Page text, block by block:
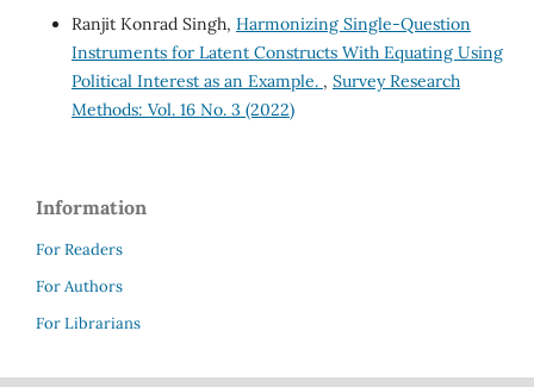
Ranjit Konrad Singh, Harmonizing Single-Question
Instruments for Latent Constructs With Equating Using
Political Interest as an Example. , Survey Research
Methods: Vol. 16 No. 3 (2022)
Information
For Readers
For Authors
For Librarians